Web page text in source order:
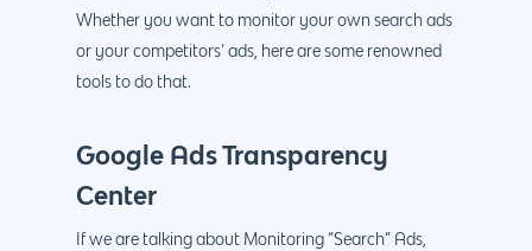
Whether you want to monitor your own search ads
or your competitors’ ads, here are some renowned
tools to do that.
Google Ads Transparency
Center
If we are talking about Monitoring “Search” Ads,